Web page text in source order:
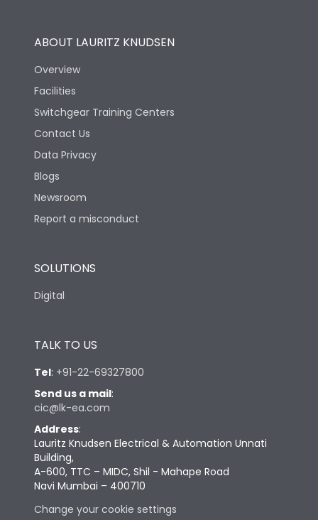
ABOUT LAURITZ KNUDSEN
Overview
Facilities
Switchgear Training Centers
Contact Us
Data Privacy
Blogs
Newsroom
Report a misconduct
SOLUTIONS
Digital
TALK TO US
Tel: +91-22-69327800
Send us a mail:
cic@lk-ea.com
Address:
Lauritz Knudsen Electrical & Automation Unnati
Building,
A-600, TTC – MIDC, Shil - Mahape Road
Navi Mumbai – 400710
Change your cookie settings